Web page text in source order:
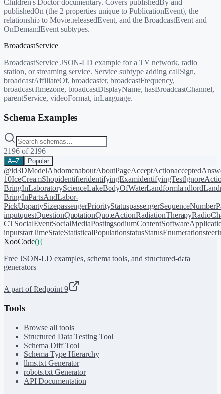
Children's Doctor documentary. Covers publishedBy and
publishedOn (the 2 properties unique to PublicationEvent), the
relationship to Movie.releasedEvent, and the BroadcastEvent and
OnDemandEvent subtypes.
BroadcastService
BroadcastService JSON-LD example for a TV network, radio
station, or streaming service. Service subtype adding callSign,
broadcastAffiliateOf, broadcaster, broadcastFrequency,
broadcastTimezone, broadcastDisplayName, hasBroadcastChannel,
parentService, videoFormat, inLanguage.
Schema Examples
2196 of 2196
A–Z Popular
@id3DModelAbdomenaboutAboutPageAcceptAction
10IceCreamShopidentifieridentifyingExamidentifyingTest
BringInLaboratoryScienceLakeBodyOfWaterLandformlandlord
BringInPartsAndLabor-
PickUppartySizepassengerPriorityStatuspassengerSequenceNumber
inputquestQuestionQuotationQuoteActionRadiationTherapy
CTSocialEventSocialMediaPostingsodiumContent
inputstartTimeStateStatisticalPopulationstatusStatusEnumeration
XooCode(){
Free JSON-LD examples, schema tools, and structured-data
generators.
A part of Redpoint 9
Tools
Browse all tools
Structured Data Testing Tool
Schema Diff Tool
Schema Type Hierarchy
llms.txt Generator
robots.txt Generator
API Documentation